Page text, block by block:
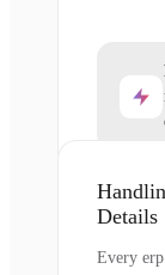
Details
Every